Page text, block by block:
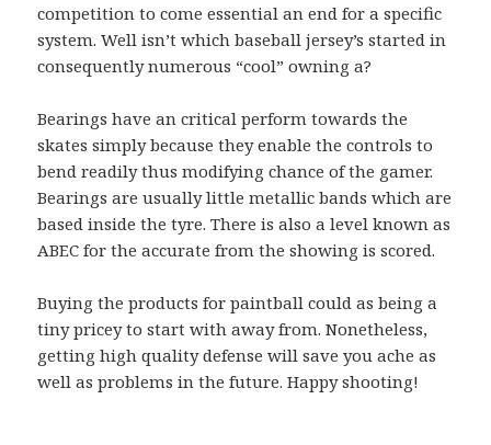
competition to come essential an end for a specific
system. Well isn’t which baseball jersey’s started in
consequently numerous “cool” owning a?
Bearings have an critical perform towards the
skates simply because they enable the controls to
bend readily thus modifying chance of the gamer.
Bearings are usually little metallic bands which are
based inside the tyre. There is also a level known as
ABEC for the accurate from the showing is scored.
Buying the products for paintball could as being a
tiny pricey to start with away from. Nonetheless,
getting high quality defense will save you ache as
well as problems in the future. Happy shooting!